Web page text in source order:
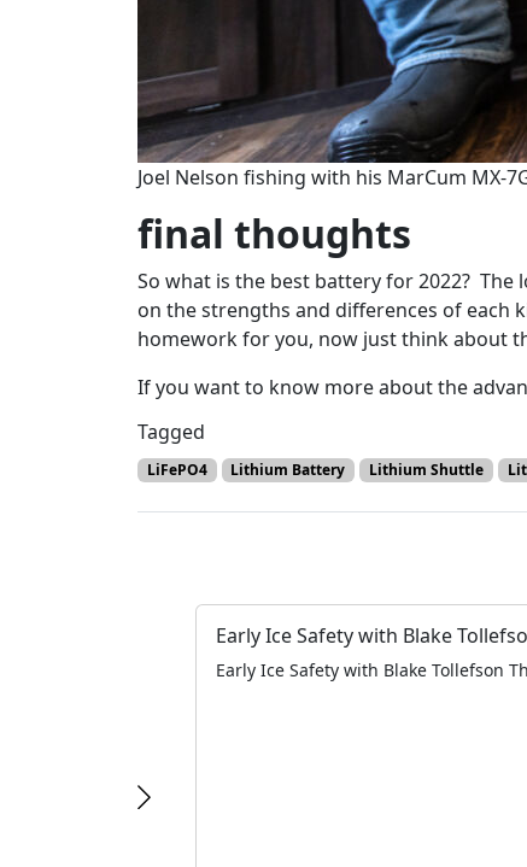
Joel Nelson fishing with his MarCum MX-
final thoughts
So what is the best battery for 2022?
on the strengths and differences of each
homework for you, now just think about
If you want to know more about the
Tagged
LiFePO4 Lithium Battery Lithium Shuttle
Early Ice Safety with Blake